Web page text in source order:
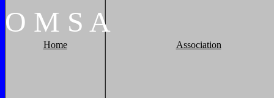
O M S A
Home Association